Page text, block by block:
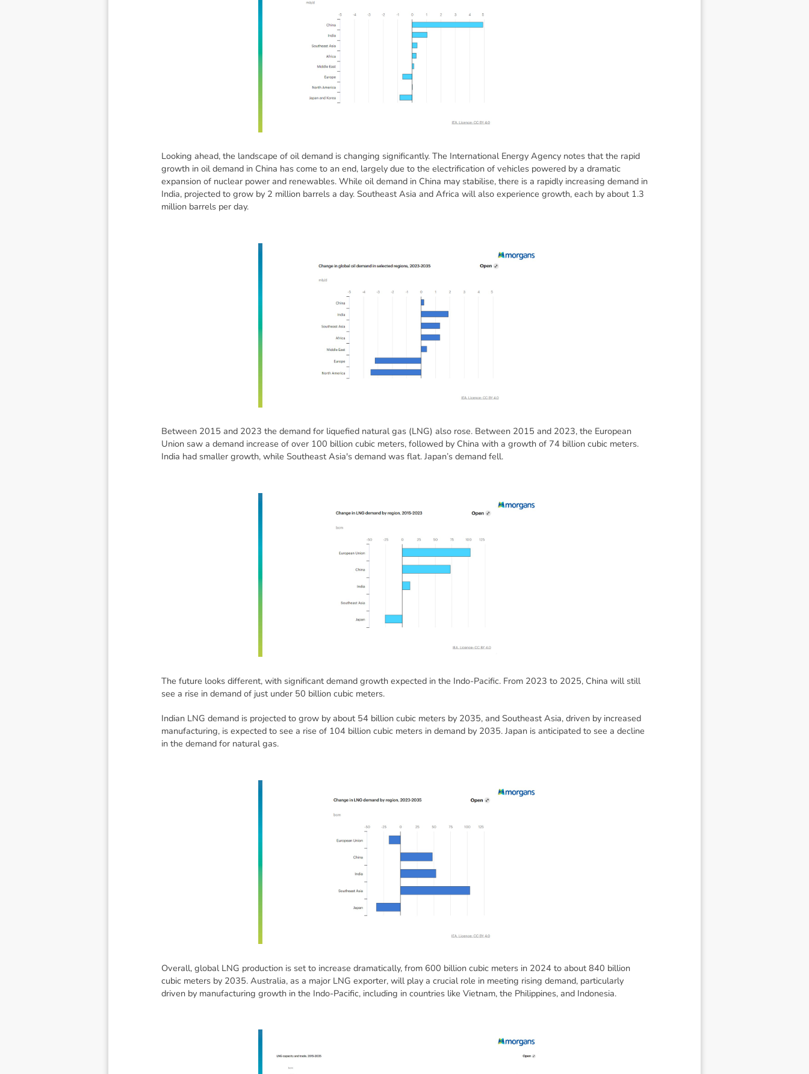
Looking ahead, the landscape of oil demand is changing significantly. The International Energy Agency notes that the rapid
growth in oil demand in China has come to an end, largely due to the electrification of vehicles powered by a dramatic
expansion of nuclear power and renewables. While oil demand in China may stabilise, there is a rapidly increasing demand in
India, projected to grow by 2 million barrels a day. Southeast Asia and Africa will also experience growth, each by about 1.3
million barrels per day.
Between 2015 and 2023 the demand for liquefied natural gas (LNG) also rose. Between 2015 and 2023, the European
Union saw a demand increase of over 100 billion cubic meters, followed by China with a growth of 74 billion cubic meters.
India had smaller growth, while Southeast Asia's demand was flat. Japan’s demand fell.
The future looks different, with significant demand growth expected in the Indo-Pacific. From 2023 to 2025, China will still
see a rise in demand of just under 50 billion cubic meters.
Indian LNG demand is projected to grow by about 54 billion cubic meters by 2035, and Southeast Asia, driven by increased
manufacturing, is expected to see a rise of 104 billion cubic meters in demand by 2035. Japan is anticipated to see a decline
in the demand for natural gas.
Overall, global LNG production is set to increase dramatically, from 600 billion cubic meters in 2024 to about 840 billion
cubic meters by 2035. Australia, as a major LNG exporter, will play a crucial role in meeting rising demand, particularly
driven by manufacturing growth in the Indo-Pacific, including in countries like Vietnam, the Philippines, and Indonesia.